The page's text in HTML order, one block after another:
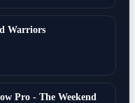
Warriors
Pro - The Weekend